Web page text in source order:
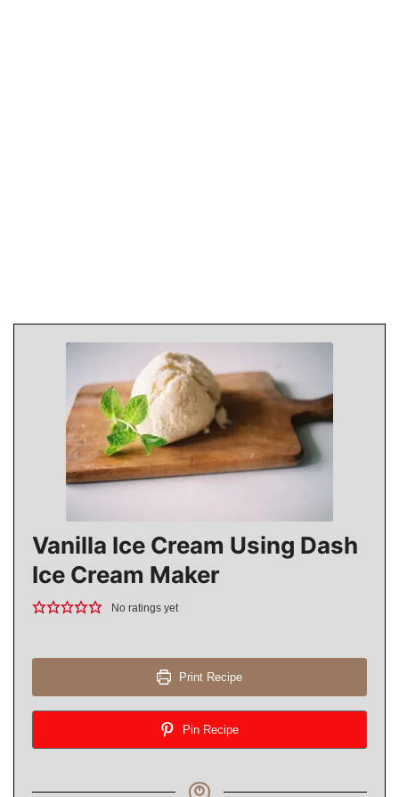
Vanilla Ice Cream Using Dash
Ice Cream Maker
No ratings yet
Print Recipe
Pin Recipe